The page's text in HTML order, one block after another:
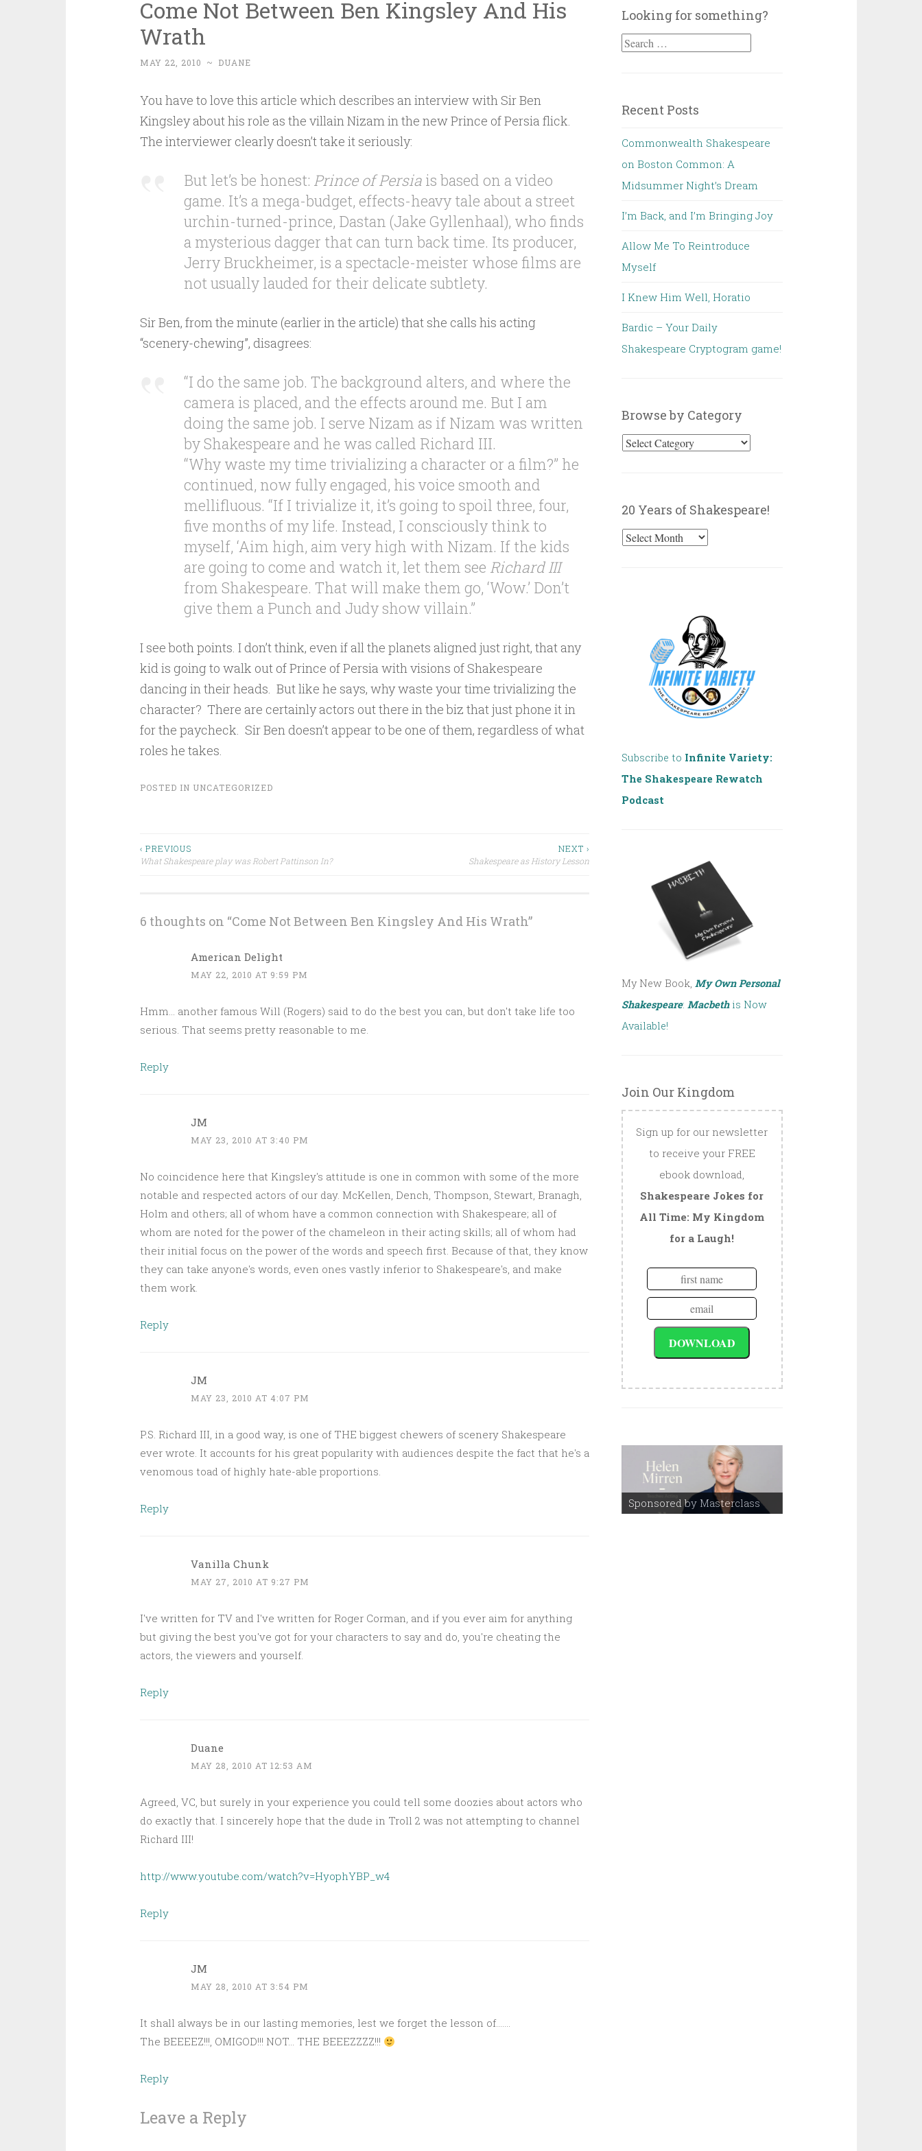
Come Not Between Ben Kingsley And His
Wrath
MAY 22, 2010 ~ DUANE
You have to love this article which describes an interview with Sir Ben
Kingsley about his role as the villain Nizam in the new Prince of Persia flick.
The interviewer clearly doesn’t take it seriously:
But let’s be honest: Prince of Persiais based on a video
game. It’s a mega-budget, effects-heavy tale about a street
urchin-turned-prince, Dastan (Jake Gyllenhaal), who finds
a mysterious dagger that can turn back time. Its producer,
Jerry Bruckheimer, is a spectacle-meister whose films are
not usually lauded for their delicate subtlety.
Sir Ben, from the minute (earlier in the article) that she calls his acting
“scenery-chewing”, disagrees:
“I do the same job. The background alters, and where the
camera is placed, and the effects around me. But I am
doing the same job. I serve Nizam as if Nizam was written
by Shakespeare and he was called Richard III.
“Why waste my time trivializing a character or a film?” he
continued, now fully engaged, his voice smooth and
mellifluous. “If I trivialize it, it’s going to spoil three, four,
five months of my life. Instead, I consciously think to
myself, ‘Aim high, aim very high with Nizam. If the kids
are going to come and watch it, let them see Richard III
from Shakespeare. That will make them go, ‘Wow.’ Don’t
give them a Punch and Judy show villain.”
I see both points. I don’t think, even if all the planets aligned just right, that any
kid is going to walk out of Prince of Persia with visions of Shakespeare
dancing in their heads. But like he says, why waste your time trivializing the
character? There are certainly actors out there in the biz that just phone it in
for the paycheck. Sir Ben doesn’t appear to be one of them, regardless of what
roles he takes.
POSTED IN UNCATEGORIZED
Post
‹ PREVIOUS
What Shakespeare play was Robert Pattinson In?
NEXT ›
Shakespeare as History Lesson
6 thoughts on “Come Not Between Ben Kingsley And His Wrath”
American Delight
MAY 22, 2010 AT 9:59 PM
Hmm… another famous Will (Rogers) said to do the best you can, but don't take life too
serious. That seems pretty reasonable to me.
Reply
JM
MAY 23, 2010 AT 3:40 PM
No coincidence here that Kingsley's attitude is one in common with some of the more
notable and respected actors of our day. McKellen, Dench, Thompson, Stewart, Branagh,
Holm and others; all of whom have a common connection with Shakespeare; all of
whom are noted for the power of the chameleon in their acting skills; all of whom had
their initial focus on the power of the words and speech first. Because of that, they know
they can take anyone's words, even ones vastly inferior to Shakespeare's, and make
them work.
Reply
JM
MAY 23, 2010 AT 4:07 PM
P.S. Richard III, in a good way, is one of THE biggest chewers of scenery Shakespeare
ever wrote. It accounts for his great popularity with audiences despite the fact that he's a
venomous toad of highly hate-able proportions.
Reply
Vanilla Chunk
MAY 27, 2010 AT 9:27 PM
I've written for TV and I've written for Roger Corman, and if you ever aim for anything
but giving the best you've got for your characters to say and do, you're cheating the
actors, the viewers and yourself.
Reply
Duane
MAY 28, 2010 AT 12:53 AM
Agreed, VC, but surely in your experience you could tell some doozies about actors who
do exactly that. I sincerely hope that the dude in Troll 2 was not attempting to channel
Richard III!
http://www.youtube.com/watch?v=HyophYBP_w4
Reply
JM
MAY 28, 2010 AT 3:54 PM
It shall always be in our lasting memories, lest we forget the lesson of…….
The BEEEEZ!!!, OMIGOD!!! NOT… THE BEEEZZZZ!!!
Reply
Leave a Reply
Looking for something?
Search
Recent Posts
Commonwealth Shakespeare
on Boston Common: A
Midsummer Night’s Dream
I’m Back, and I’m Bringing Joy
Allow Me To Reintroduce
Myself
I Knew Him Well, Horatio
Bardic – Your Daily
Shakespeare Cryptogram game!
Browse by Category
Browse
20 Years of Shakespeare!
20
Subscribe to Infinite Variety:
The Shakespeare Rewatch
Podcast
My New Book,My Own Personal
Shakespeare:Macbethis Now
Available!
Join Our Kingdom
Sign up for our newsletter
to receive your FREE
ebook download,
Shakespeare Jokes for
All Time: My Kingdom
for a Laugh!
Sponsored by Masterclass